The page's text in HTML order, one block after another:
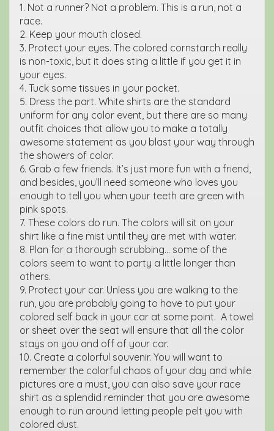
1. Not a runner? Not a problem. This is a run, not a
race.
2. Keep your mouth closed.
3. Protect your eyes. The colored cornstarch really
is non-toxic, but it does sting a little if you get it in
your eyes.
4. Tuck some tissues in your pocket.
5. Dress the part. White shirts are the standard
uniform for any color event, but there are so many
outfit choices that allow you to make a totally
awesome statement as you blast your way through
the showers of color.
6. Grab a few friends. It’s just more fun with a friend,
and besides, you’ll need someone who loves you
enough to tell you when your teeth are green with
pink spots.
7. These colors do run. The colors will sit on your
shirt like a fine mist until they are met with water.
8. Plan for a thorough scrubbing… some of the
colors seem to want to party a little longer than
others.
9. Protect your car. Unless you are walking to the
run, you are probably going to have to put your
colored self back in your car at some point. A towel
or sheet over the seat will ensure that all the color
stays on you and off of your car.
10. Create a colorful souvenir. You will want to
remember the colorful chaos of your day and while
pictures are a must, you can also save your race
shirt as a splendid reminder that you are awesome
enough to run around letting people pelt you with
colored dust.